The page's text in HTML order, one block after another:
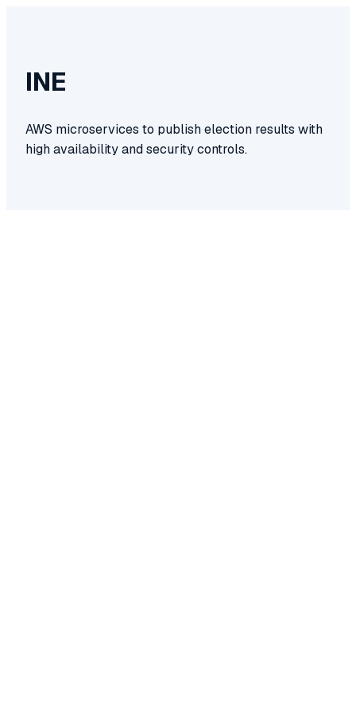
INE
AWS microservices to publish election results with
high availability and security controls.